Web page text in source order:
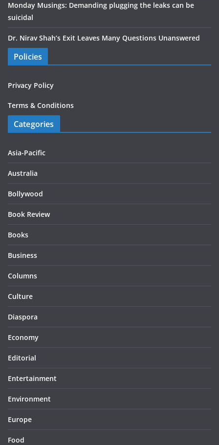
Monday Musings: Demanding plugging the leaks can be
suicidal
Dr. Nirav Shah’s Exit Leaves Many Questions Unanswered
Policies
Privacy Policy
Terms & Conditions
Categories
Asia-Pacific
Australia
Bollywood
Book Review
Books
Business
Columns
Culture
Diaspora
Economy
Editorial
Entertainment
Environment
Europe
Food